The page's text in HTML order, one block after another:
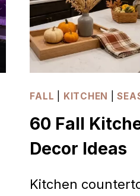
FALL KITCHEN |
60 Fall
Decor Ideas
Kitchen